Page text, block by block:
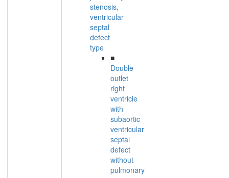
stenosis,
ventricular
septal
defect
type
■
Double
outlet
right
ventricle
with
subaortic
ventricular
septal
defect
without
pulmonary